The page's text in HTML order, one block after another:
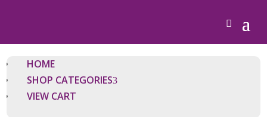
HOME
SHOP CATEGORIES
VIEW CART